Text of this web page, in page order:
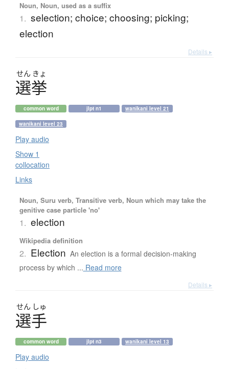
Noun, Noun, used as a suffix
1. selection; choice; choosing; picking;
election
Details ▸
せん きょ
選挙
common word jlpt n1 wanikani level 21
wanikani level 23
Play audio
Show 1
collocation
Links
Noun, Suru verb, Transitive verb, Noun which may take the
genitive case particle 'no'
1. election
Wikipedia definition
2. Election An election is a formal decision-making
process by which ... Read more
Details ▸
せん しゅ
選手
common word jlpt n3 wanikani level 13
Play audio